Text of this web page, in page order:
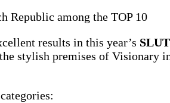
Republic among the TOP 10
results in this year’s
stylish premises of Visionary